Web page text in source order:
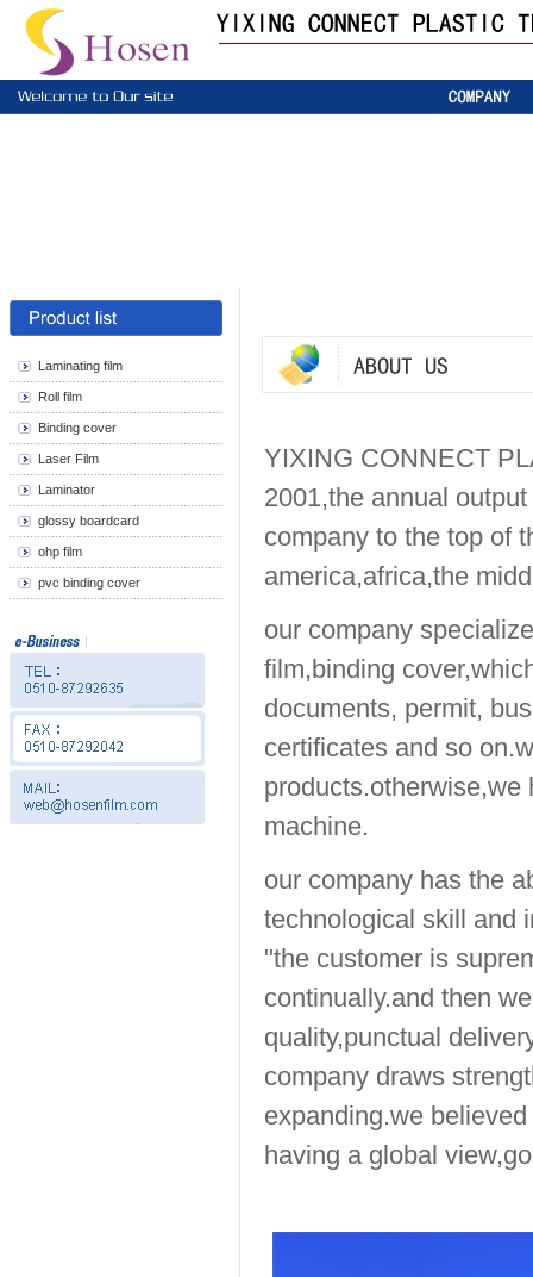
Laminating film
Roll film
Binding cover
Laser Film
Laminator
glossy boardcard
ohp film
pvc binding cover
YIXING CONNECT
2001,the annual
company to the top of
america,africa,the
our company
film,binding
documents, permit,
certificates and so
products.otherwise,we
machine.
our company has the
technological skill and
"the customer is
continually.and then
quality,punctual
company draws
expanding.we
having a global